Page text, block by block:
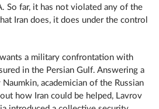
So far, it has not violated any of the
Iran does, it does under the control
a military confrontation with
in the Persian Gulf. Answering a
academician of the Russian
how Iran could be helped, Lavrov